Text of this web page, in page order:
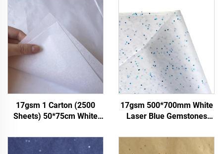
17gsm 1 Carton (2500
Sheets) 50*75cm White
Flower Clothes Shoes
Wrapping Packaging White
17gsm 500*700mm White
Laser Blue Gemstones
Wrapping Packaging High
Quality Colored Tissue